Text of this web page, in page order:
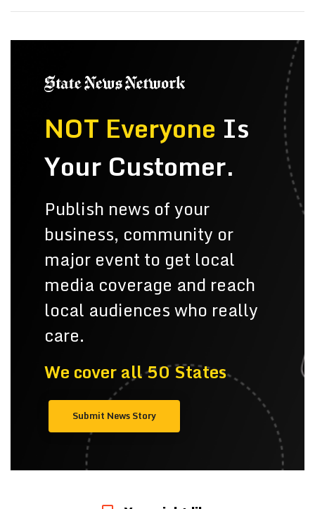
NOT Everyone Is
Your Customer.
Publish news of your
business, community or
major event to get local
media coverage and reach
local audiences who really
care.
We cover all 50 States
Submit News Story